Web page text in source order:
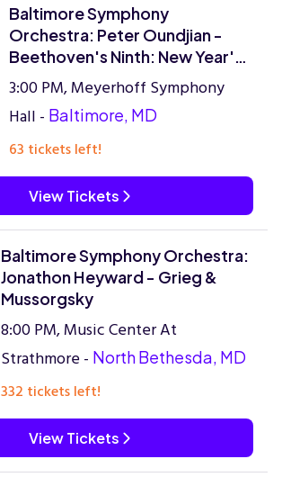
Baltimore Symphony
Orchestra: Peter Oundjian -
Beethoven's Ninth: New Year's
Celebration
3:00 PM, Meyerhoff Symphony
Hall - Baltimore, MD
63 tickets left!
View Tickets
Baltimore Symphony Orchestra:
Jonathon Heyward - Grieg &
Mussorgsky
8:00 PM, Music Center At
Strathmore - North Bethesda, MD
332 tickets left!
View Tickets